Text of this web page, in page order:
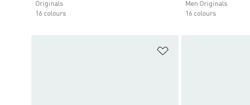
Originals
16 colours
Men Originals
16 colours